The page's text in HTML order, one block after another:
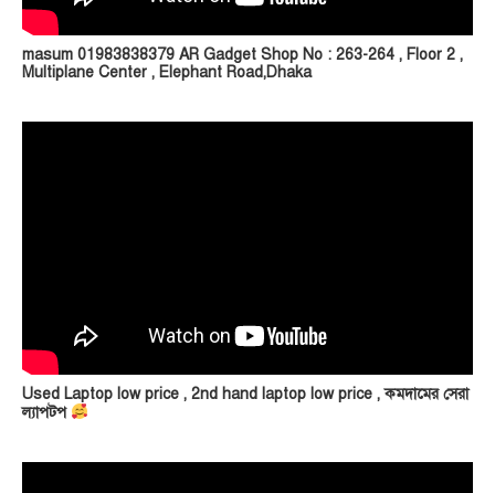
masum 01983838379 AR Gadget Shop No : 263-264 , Floor 2 ,
Multiplane Center , Elephant Road,Dhaka
Used Laptop low price , 2nd hand laptop low price , কমদামের সেরা
ল্যাপটপ